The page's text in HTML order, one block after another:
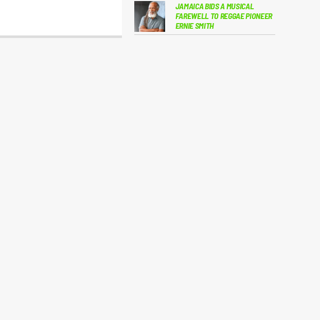
JAMAICA BIDS A MUSICAL
FAREWELL TO REGGAE PIONEER
ERNIE SMITH